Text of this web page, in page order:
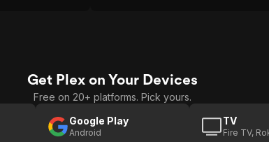
Get Plex on Your Devices
Free on 20+ platforms. Pick yours.
Google Play
Android
TV
Fire TV,